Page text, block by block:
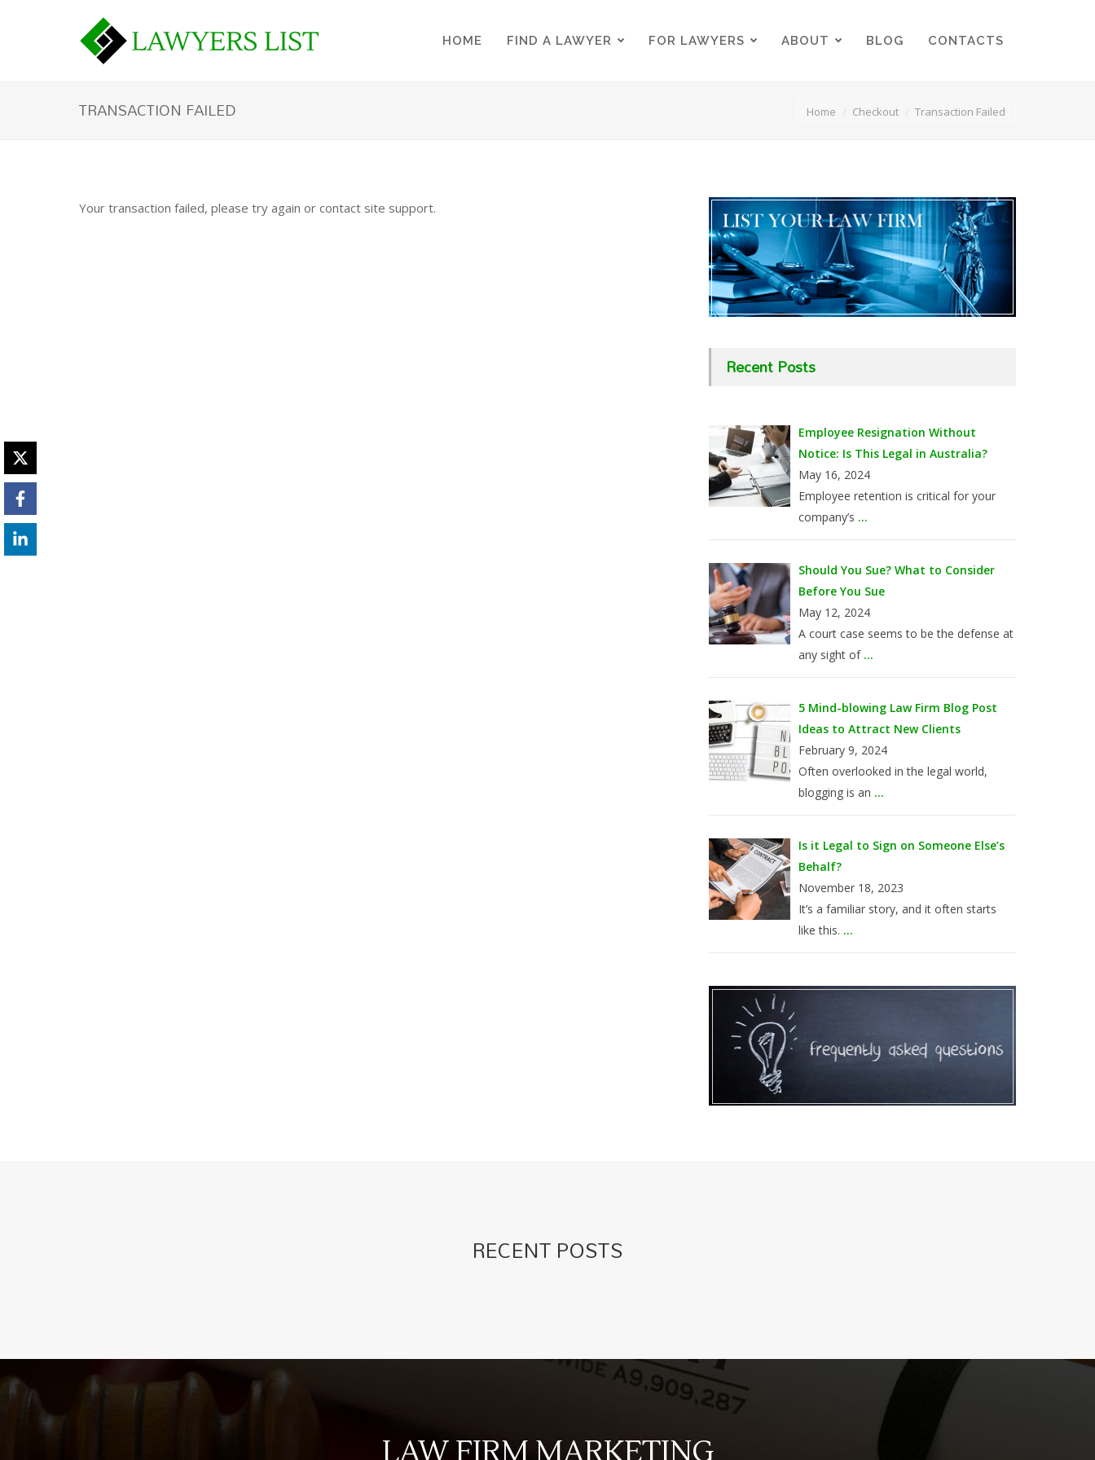
HOME FIND A LAWYER FOR LAWYERS ABOUT BLOG CONTACTS
TRANSACTION FAILED You are here:
Home Checkout Transaction Failed
Your transaction failed, please try again or contact site support.
Recent Posts
Employee Resignation Without
Notice: Is This Legal in Australia?
May 16, 2024
Employee retention is critical for your
company’s ...
Should You Sue? What to Consider
Before You Sue
May 12, 2024
A court case seems to be the defense at
any sight of ...
5 Mind-blowing Law Firm Blog Post
Ideas to Attract New Clients
February 9, 2024
Often overlooked in the legal world,
blogging is an ...
Is it Legal to Sign on Someone Else’s
Behalf?
November 18, 2023
It’s a familiar story, and it often starts
like this. ...
RECENT POSTS
LAW FIRM MARKETING